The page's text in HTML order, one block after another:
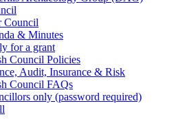
Council
& Minutes
for a grant
Council Policies
Audit, Insurance & Risk
Council FAQs
only (password required)